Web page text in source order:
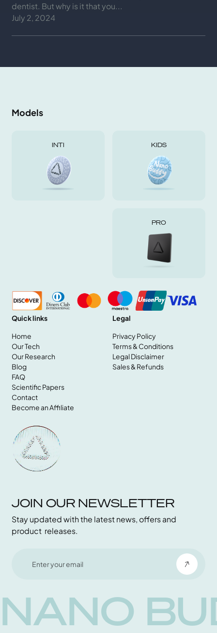
dentist. But why is it that you...
July 2, 2024
JOIN OUR NEWSLETTER
Stay updated with the latest news, offers and
product releases.
Quick links
Home
Home
Our Tech
Our Tech
Our Research
Our Research
Blog
Blog
FAQ
FAQ
Scientific Papers
Scientific Papers
Contact
Become an Affiliate
Become an Affiliate
Legal
Privacy Policy
Terms & Conditions
Legal Disclaimer
Sales & Refunds
Models
INTI KIDS
PRO
NANO